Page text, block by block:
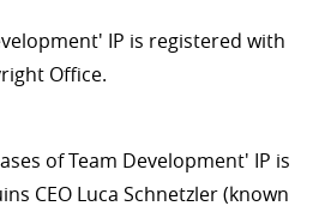
IP is registered with
Office.
of Team Development' IP is
CEO Luca Schnetzler (known